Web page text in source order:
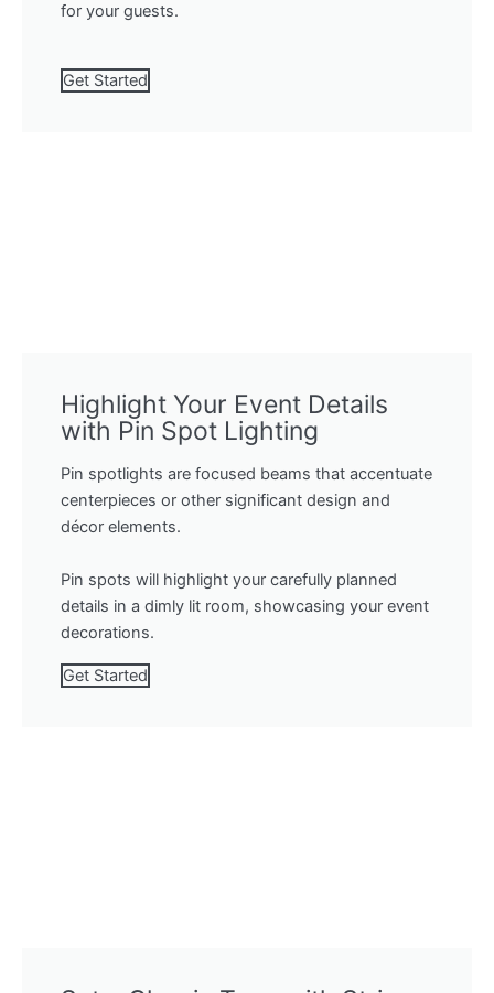
for your guests.
Get Started
Highlight Your Event Details
with Pin Spot Lighting
Pin spotlights are focused beams that accentuate
centerpieces or other significant design and
décor elements.
Pin spots will highlight your carefully planned
details in a dimly lit room, showcasing your event
decorations.
Get Started